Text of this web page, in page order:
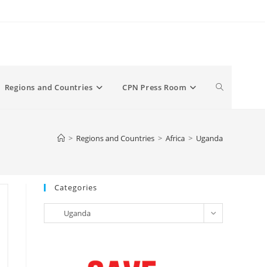
Regions and Countries CPN Press Room Toggle
> Regions and Countries > Africa > Uganda
Categories
Categories
Uganda